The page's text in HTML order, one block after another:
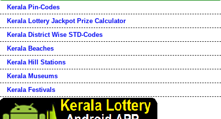
Kerala Pin-Codes
Kerala Lottery Jackpot Prize Calculator
Kerala District Wise STD-Codes
Kerala Beaches
Kerala Hill Stations
Kerala Museums
Kerala Festivals